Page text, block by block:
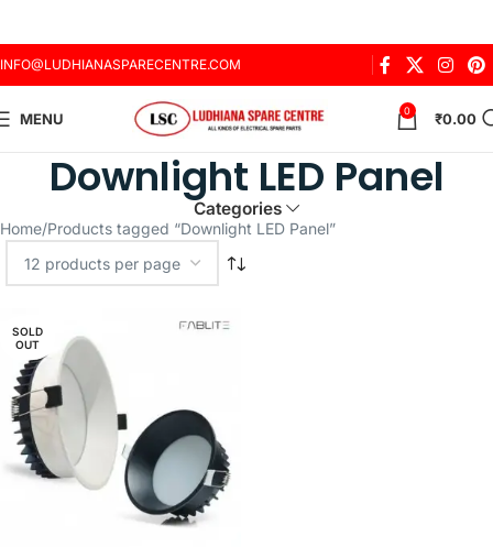
INFO@LUDHIANASPARECENTRE.COM
MENU 0 ₹0.00
Downlight LED Panel
Categories
Home Products tagged “Downlight LED Panel”
SOLD
OUT